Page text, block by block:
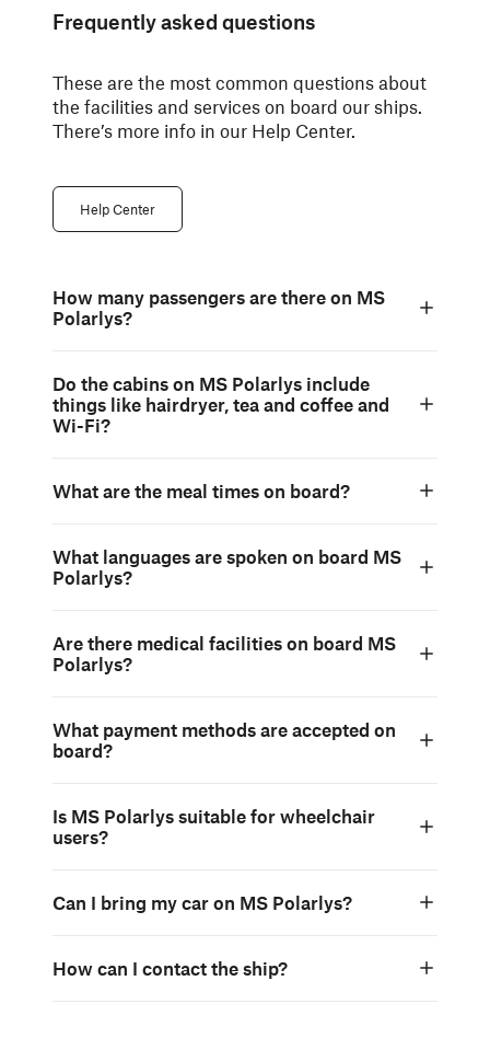
Frequently asked questions
These are the most common questions about
the facilities and services on board our ships.
There’s more info in our Help Center.
Help Center
How many passengers are there on MS
Polarlys?
Do the cabins on MS Polarlys include
things like hairdryer, tea and coffee and
Wi-Fi?
What are the meal times on board?
What languages are spoken on board MS
Polarlys?
Are there medical facilities on board MS
Polarlys?
What payment methods are accepted on
board?
Is MS Polarlys suitable for wheelchair
users?
Can I bring my car on MS Polarlys?
How can I contact the ship?